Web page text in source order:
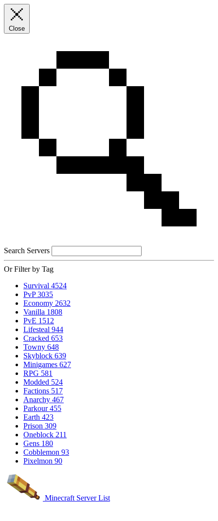
Close
Search Servers
Or Filter by Tag
Survival 4524
PvP 3035
Economy 2632
Vanilla 1808
PvE 1512
Lifesteal 944
Cracked 653
Towny 648
Skyblock 639
Minigames 627
RPG 581
Modded 524
Factions 517
Anarchy 467
Parkour 455
Earth 423
Prison 309
Oneblock 211
Gens 180
Cobblemon 93
Pixelmon 90
Minecraft Server List